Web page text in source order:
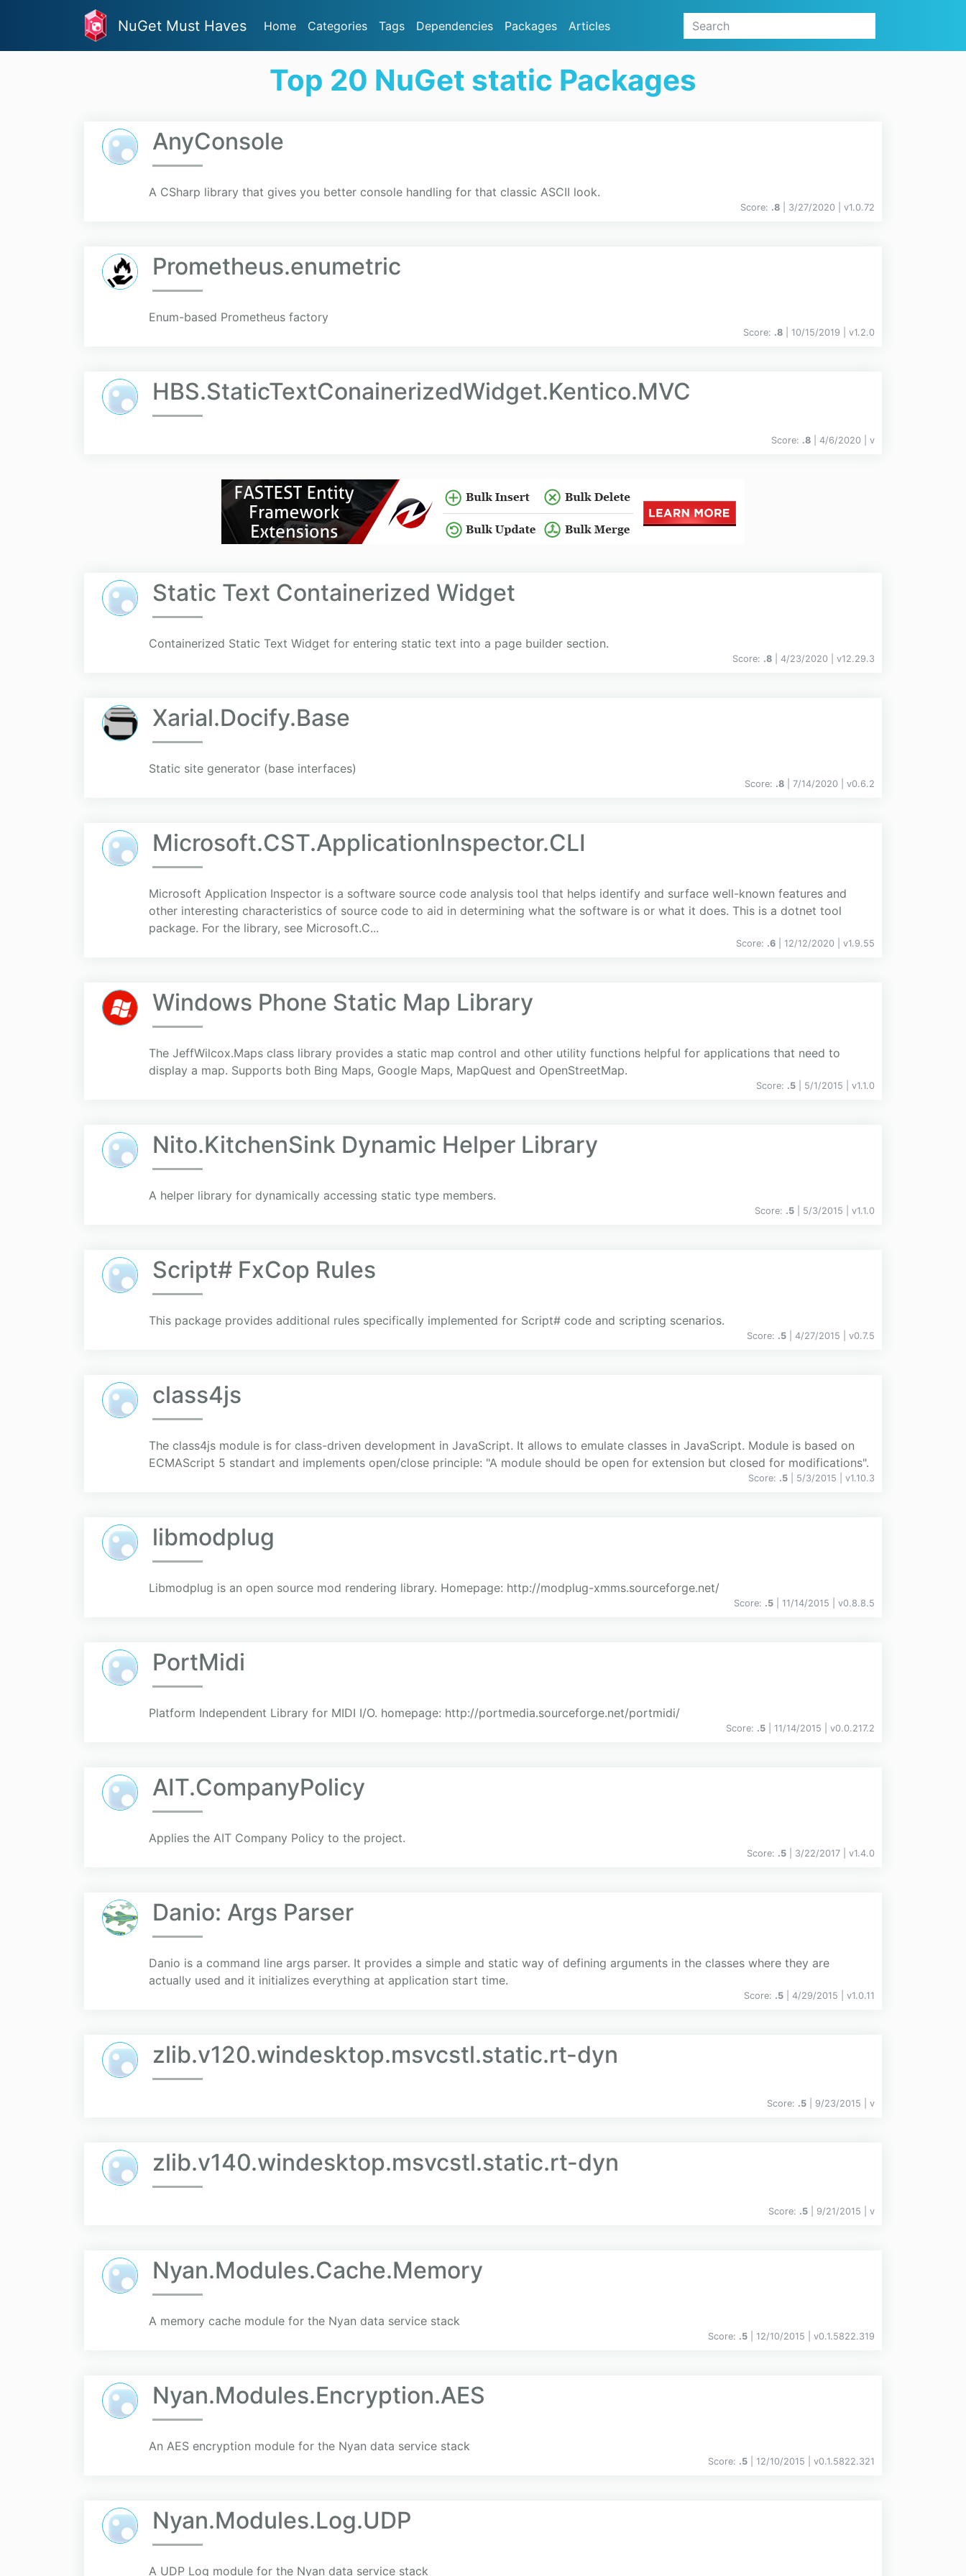
NuGet Must Haves Home Categories Tags Dependencies Packages Articles
Top 20 NuGet static Packages
AnyConsole
A CSharp library that gives you better console handling for that classic ASCII look.
Score: .8 | 3/27/2020 | v1.0.72
Prometheus.enumetric
Enum-based Prometheus factory
Score: .8 | 10/15/2019 | v1.2.0
HBS.StaticTextConainerizedWidget.Kentico.MVC
Score: .8 | 4/6/2020 | v
Static Text Containerized Widget
Containerized Static Text Widget for entering static text into a page builder section.
Score: .8 | 4/23/2020 | v12.29.3
Xarial.Docify.Base
Static site generator (base interfaces)
Score: .8 | 7/14/2020 | v0.6.2
Microsoft.CST.ApplicationInspector.CLI
Microsoft Application Inspector is a software source code analysis tool that helps identify and surface well-known features and
other interesting characteristics of source code to aid in determining what the software is or what it does. This is a dotnet tool
package. For the library, see Microsoft.C...
Score: .6 | 12/12/2020 | v1.9.55
Windows Phone Static Map Library
The JeffWilcox.Maps class library provides a static map control and other utility functions helpful for applications that need to
display a map. Supports both Bing Maps, Google Maps, MapQuest and OpenStreetMap.
Score: .5 | 5/1/2015 | v1.1.0
Nito.KitchenSink Dynamic Helper Library
A helper library for dynamically accessing static type members.
Score: .5 | 5/3/2015 | v1.1.0
Script# FxCop Rules
This package provides additional rules specifically implemented for Script# code and scripting scenarios.
Score: .5 | 4/27/2015 | v0.7.5
class4js
The class4js module is for class-driven development in JavaScript. It allows to emulate classes in JavaScript. Module is based on
ECMAScript 5 standart and implements open/close principle: "A module should be open for extension but closed for modifications".
Score: .5 | 5/3/2015 | v1.10.3
libmodplug
Libmodplug is an open source mod rendering library. Homepage: http://modplug-xmms.sourceforge.net/
Score: .5 | 11/14/2015 | v0.8.8.5
PortMidi
Platform Independent Library for MIDI I/O. homepage: http://portmedia.sourceforge.net/portmidi/
Score: .5 | 11/14/2015 | v0.0.217.2
AIT.CompanyPolicy
Applies the AIT Company Policy to the project.
Score: .5 | 3/22/2017 | v1.4.0
Danio: Args Parser
Danio is a command line args parser. It provides a simple and static way of defining arguments in the classes where they are
actually used and it initializes everything at application start time.
Score: .5 | 4/29/2015 | v1.0.11
zlib.v120.windesktop.msvcstl.static.rt-dyn
Score: .5 | 9/23/2015 | v
zlib.v140.windesktop.msvcstl.static.rt-dyn
Score: .5 | 9/21/2015 | v
Nyan.Modules.Cache.Memory
A memory cache module for the Nyan data service stack
Score: .5 | 12/10/2015 | v0.1.5822.319
Nyan.Modules.Encryption.AES
An AES encryption module for the Nyan data service stack
Score: .5 | 12/10/2015 | v0.1.5822.321
Nyan.Modules.Log.UDP
A UDP Log module for the Nyan data service stack